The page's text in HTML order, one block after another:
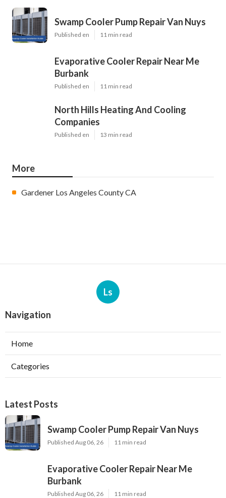
Swamp Cooler Pump Repair Van Nuys
Published en 11 min read
Evaporative Cooler Repair Near Me
Burbank
Published en 11 min read
North Hills Heating And Cooling
Companies
Published en 13 min read
More
Gardener Los Angeles County CA
Ls
Navigation
Home
Categories
Latest Posts
Swamp Cooler Pump Repair Van Nuys
Published Aug 06, 26 11 min read
Evaporative Cooler Repair Near Me
Burbank
Published Aug 06, 26 11 min read